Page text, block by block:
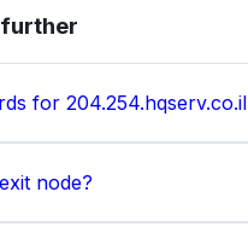
further
for 204.254.hqserv.co.il
node?